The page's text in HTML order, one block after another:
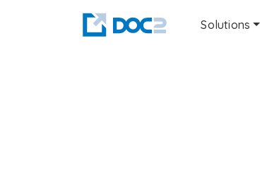
Solutions